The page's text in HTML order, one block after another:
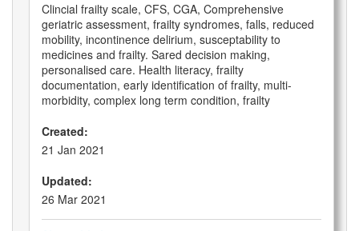
Clincial frailty scale, CFS, CGA, Comprehensive
geriatric assessment, frailty syndromes, falls, reduced
mobility, incontinence delirium, susceptability to
medicines and frailty. Sared decision making,
personalised care. Health literacy, frailty
documentation, early identification of frailty, multi-
morbidity, complex long term condition, frailty
Created:
21 Jan 2021
Updated:
26 Mar 2021